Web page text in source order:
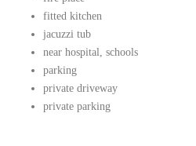
fitted kitchen
jacuzzi tub
near hospital, schools
parking
private driveway
private parking